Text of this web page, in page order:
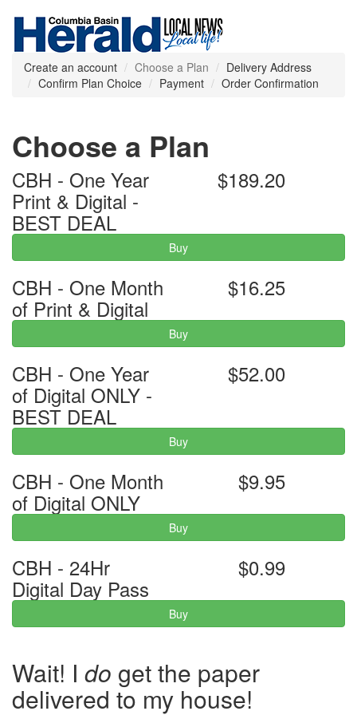
Create an account Choose a Plan
Delivery Address
Confirm Plan Choice
Payment Order Confirmation
Choose a Plan
CBH - One Year
Print & Digital -
BEST DEAL
$189.20
Buy
CBH - One Month
of Print & Digital
$16.25
Buy
CBH - One Year
of Digital ONLY -
BEST DEAL
$52.00
Buy
CBH - One Month
of Digital ONLY
$9.95
Buy
CBH - 24Hr
Digital Day Pass
$0.99
Buy
Wait! I do get the paper
delivered to my house!